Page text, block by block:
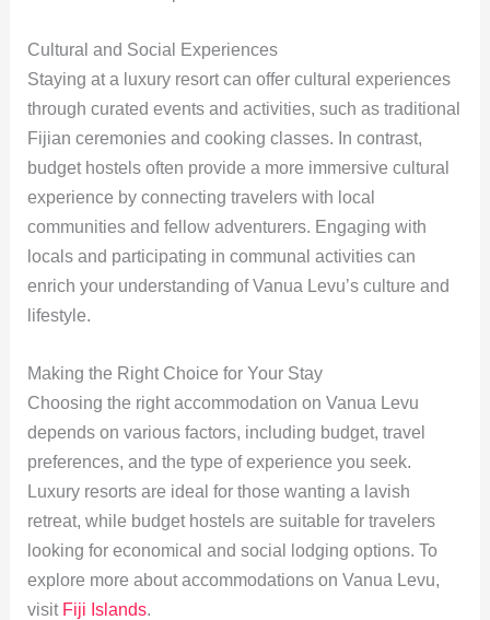
Cultural and Social Experiences
Staying at a luxury resort can offer cultural experiences
through curated events and activities, such as traditional
Fijian ceremonies and cooking classes. In contrast,
budget hostels often provide a more immersive cultural
experience by connecting travelers with local
communities and fellow adventurers. Engaging with
locals and participating in communal activities can
enrich your understanding of Vanua Levu’s culture and
lifestyle.
Making the Right Choice for Your Stay
Choosing the right accommodation on Vanua Levu
depends on various factors, including budget, travel
preferences, and the type of experience you seek.
Luxury resorts are ideal for those wanting a lavish
retreat, while budget hostels are suitable for travelers
looking for economical and social lodging options. To
explore more about accommodations on Vanua Levu,
visit Fiji Islands.